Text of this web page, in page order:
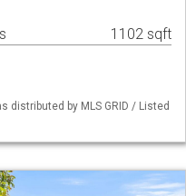
1102 sqft
distributed by MLS GRID / Listed